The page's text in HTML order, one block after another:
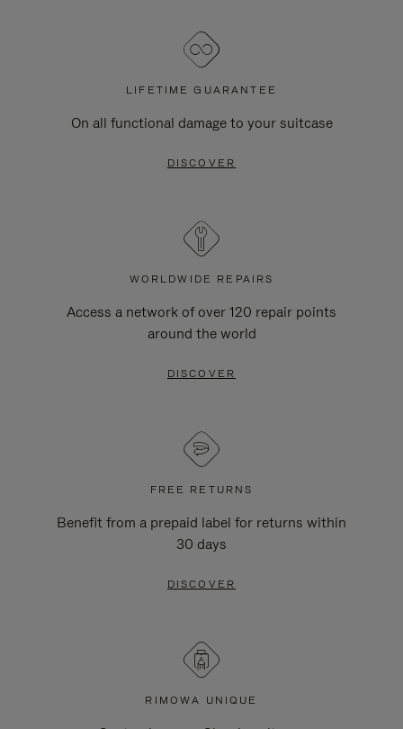
LIFETIME GUARANTEE
On all functional damage to your suitcase
DISCOVER
WORLDWIDE REPAIRS
Access a network of over 120 repair points
around the world
DISCOVER
FREE RETURNS
Benefit from a prepaid label for returns within
30 days
DISCOVER
RIMOWA UNIQUE